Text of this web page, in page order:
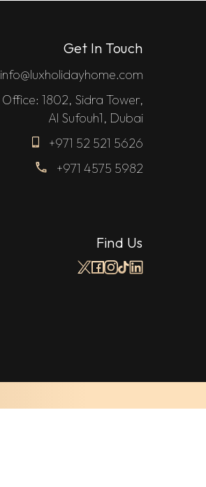
Get In Touch
info@luxholidayhome.com
Office: 1802, Sidra Tower,
Al Sufouh1, Dubai
+971 52 521 5626
+971 4575 5982
Find Us